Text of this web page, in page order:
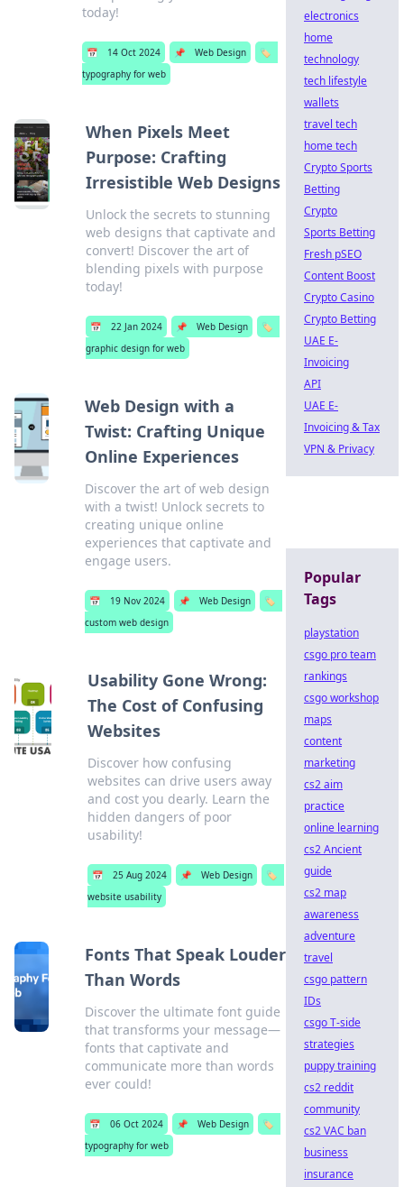
today!
📅 14 Oct 2024 📌 Web Design
🏷️
typography for web
When Pixels Meet
Purpose: Crafting
Irresistible Web Designs
Unlock the secrets to stunning
web designs that captivate and
convert! Discover the art of
blending pixels with purpose
today!
📅 22 Jan 2024 📌 Web Design
🏷️
graphic design for web
Web Design with a
Twist: Crafting Unique
Online Experiences
Discover the art of web design
with a twist! Unlock secrets to
creating unique online
experiences that captivate and
engage users.
📅 19 Nov 2024 📌 Web Design
🏷️
custom web design
Usability Gone Wrong:
The Cost of Confusing
Websites
Discover how confusing
websites can drive users away
and cost you dearly. Learn the
hidden dangers of poor
usability!
📅 25 Aug 2024 📌 Web Design
🏷️
website usability
Fonts That Speak Louder
Than Words
Discover the ultimate font guide
that transforms your message—
fonts that captivate and
communicate more than words
ever could!
📅 06 Oct 2024 📌 Web Design
🏷️
typography for web
electronics
home
technology
tech lifestyle
wallets
travel tech
home tech
Crypto Sports
Betting
Crypto
Sports Betting
Fresh pSEO
Content Boost
Crypto Casino
Crypto Betting
UAE E-
Invoicing
API
UAE E-
Invoicing & Tax
VPN & Privacy
Popular
Tags
playstation
csgo pro team
rankings
csgo workshop
maps
content
marketing
cs2 aim
practice
online learning
cs2 Ancient
guide
cs2 map
awareness
adventure
travel
csgo pattern
IDs
csgo T-side
strategies
puppy training
cs2 reddit
community
cs2 VAC ban
business
insurance